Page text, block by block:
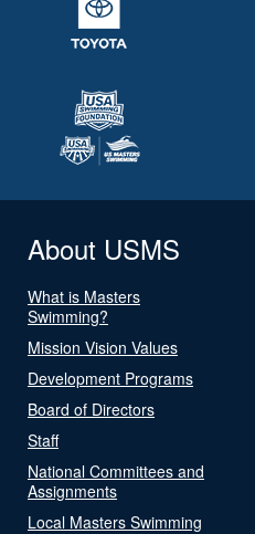
About USMS
What is Masters
Swimming?
Mission Vision Values
Development Programs
Board of Directors
Staff
National Committees and
Assignments
Local Masters Swimming